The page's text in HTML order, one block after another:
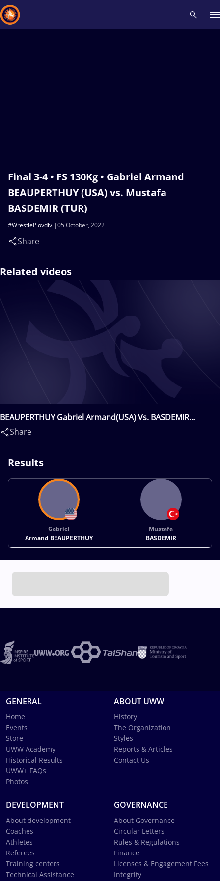
Final 3-4 • FS 130Kg • Gabriel Armand
BEAUPERTHUY (USA) vs. Mustafa
BASDEMIR (TUR)
05 October, 2022
#WrestlePlovdiv
Share
Related videos
BEAUPERTHUY Gabriel Armand(USA) Vs. BASDEMIR
Mustafa(TUR)
Share
Results
Gabriel
Armand BEAUPERTHUY
Mustafa
BASDEMIR
GENERAL
Home
Events
Store
UWW Academy
Historical Results
UWW+ FAQs
Photos
ABOUT UWW
History
The Organization
Styles
Reports & Articles
Contact Us
DEVELOPMENT
About development
Coaches
Athletes
Referees
Training centers
Technical Assistance
GOVERNANCE
About Governance
Circular Letters
Rules & Regulations
Finance
Licenses & Engagement Fees
Integrity